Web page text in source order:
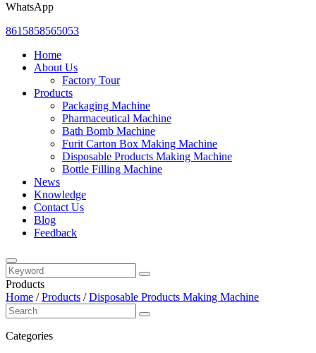
WhatsApp
8615858565053
Home
About Us
Factory Tour
Products
Packaging Machine
Pharmaceutical Machine
Bath Bomb Machine
Furit Carton Box Making Machine
Disposable Products Making Machine
Bottle Filling Machine
News
Knowledge
Contact Us
Blog
Feedback
Products
Home /Products /Disposable Products Making Machine
Categories